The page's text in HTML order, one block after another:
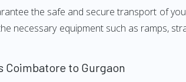
the safe and secure transport of
necessary equipment such as ramps,
Coimbatore to Gurgaon